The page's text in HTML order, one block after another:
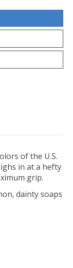
of the U.S.
in at a hefty
grip.
dainty soaps